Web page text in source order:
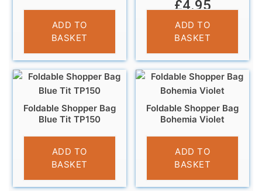
£4.95
ADD TO
BASKET
£4.95
ADD TO
BASKET
Foldable Shopper Bag
Blue Tit TP150
£4.95
ADD TO
BASKET
Foldable Shopper Bag
Bohemia Violet
£3.95
ADD TO
BASKET